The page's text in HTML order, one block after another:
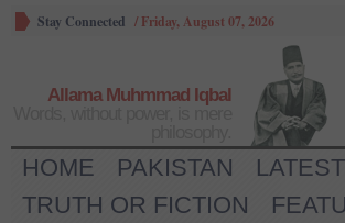
Stay Connected / Friday, August 07, 2026
Allama Muhmmad Iqbal
HOME PAKISTAN
TRUTH OR FICTION